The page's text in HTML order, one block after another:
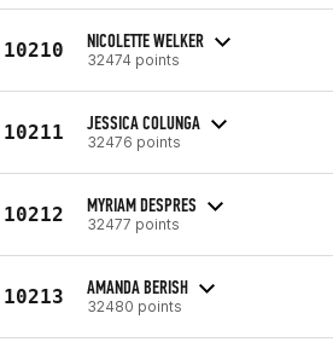
10210 NICOLETTE WELKER
32474 points
10211 JESSICA COLUNGA
32476 points
10212 MYRIAM DESPRES
32477 points
10213 AMANDA BERISH
32480 points